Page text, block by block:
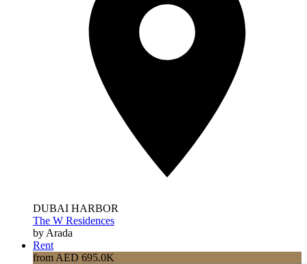
DUBAI HARBOR
The W Residences
by Arada
Rent
from AED 695.0K